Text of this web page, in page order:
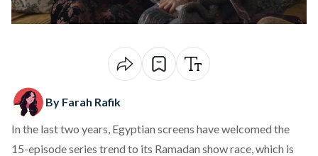
By Farah Rafik
In the last two years, Egyptian screens have welcomed the
15-episode series trend to its Ramadan show race, which is